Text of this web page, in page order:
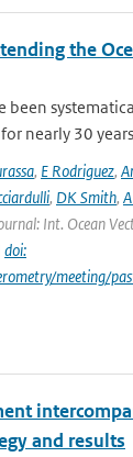
the
been
nearly 30
, E Rodriguez,
, DK Smith,
Int. Ocean
doi:
meeting/
and results